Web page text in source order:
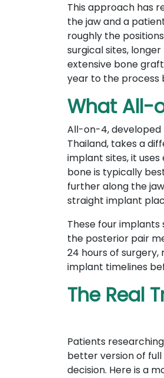
This approach has
the jaw and a
roughly the
surgical sites,
extensive bone
year to the process
What All-
All-on-4, developed
Thailand, takes a
implant sites, it
bone is typically
further along the
straight implant
These four
the posterior pair
24 hours of
implant timelines
The Real
Patients
better version of
decision. Here is a